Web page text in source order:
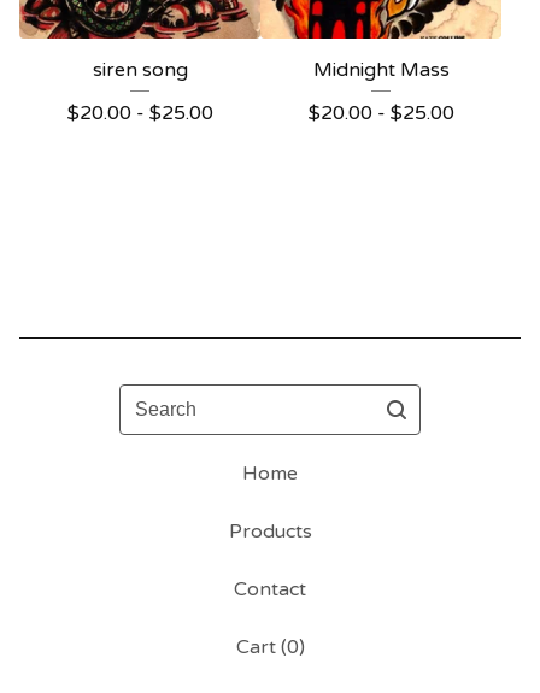
siren song
$20.00 - $25.00
Midnight Mass
$20.00 - $25.00
Search
Home
Products
Contact
Cart (0)